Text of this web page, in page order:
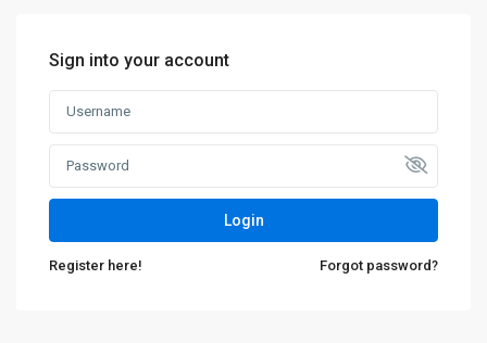
Sign into your account
Login
Register here! Forgot password?